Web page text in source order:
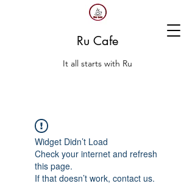
Ru Cafe
It all starts with Ru
Widget Didn’t Load
Check your internet and refresh
this page.
If that doesn’t work, contact us.